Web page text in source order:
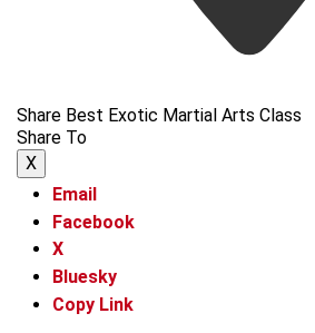
Share Best Exotic Martial Arts Class
Share To
X
Email
Facebook
X
Bluesky
Copy Link